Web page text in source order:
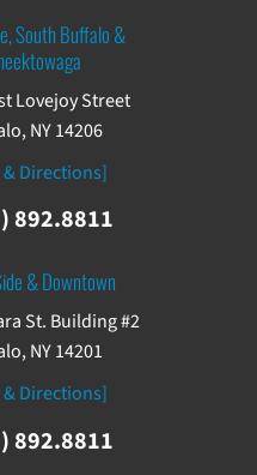
South Buffalo &
Lovejoy Street
NY 14206
Directions]
892.8811
& Downtown
St. Building #2
NY 14201
Directions]
892.8811